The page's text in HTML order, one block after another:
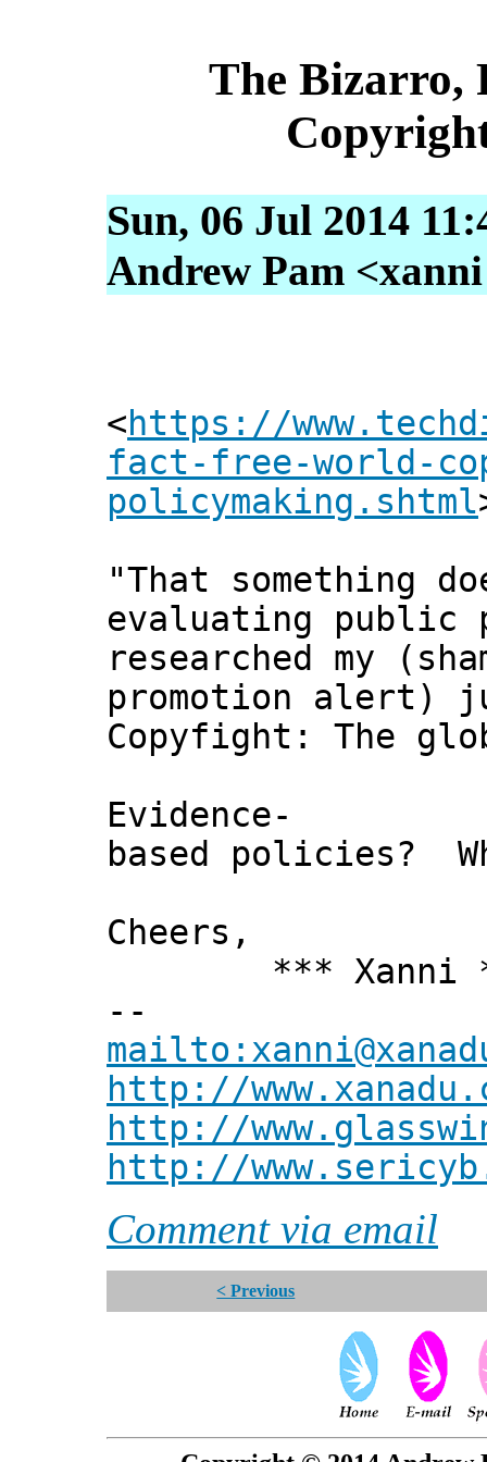
The Bizarro,
Sun, 06 Jul 2014
Andrew Pam
<https://
fact-free-world-
policymaking.shtml
"That something
evaluating
researched my
promotion alert)
Copyfight: The
Evidence-
based policies?
Cheers,
*** Xanni
--
http://
http://
http://
Comment via email
< Previous